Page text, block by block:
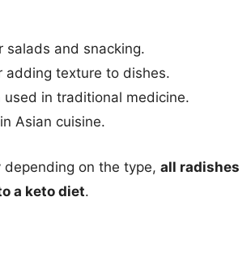
salads and snacking.
adding texture to dishes.
in traditional medicine.
Asian cuisine.
on the type, all radishes
a keto diet.